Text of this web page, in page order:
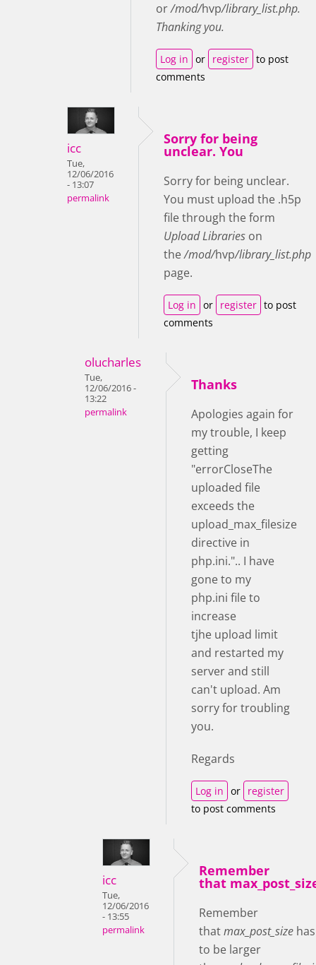
or/mod/hvp/library_list.php.
Thanking you.
Log in or register to post
comments
icc
Tue,
12/06/2016
- 13:07
permalink
Sorry for being
unclear. You
Sorry for being unclear.
You must upload the .h5p
file through the form
Upload Libraries on
the/mod/hvp/library_list.php
page.
Log in or register to post
comments
olucharles
Tue,
12/06/2016 -
13:22
permalink
Thanks
Apologies again for
my trouble, I keep
getting
"errorCloseThe
uploaded file
exceeds the
upload_max_filesize
directive in
php.ini.".. I have
gone to my
php.ini file to
increase
tjhe upload limit
and restarted my
server and still
can't upload. Am
sorry for troubling
you.
Regards
Log in or register
to post comments
icc
Tue,
12/06/2016
- 13:55
permalink
Remember
that
Remember
thatmax_post_size has
to be larger